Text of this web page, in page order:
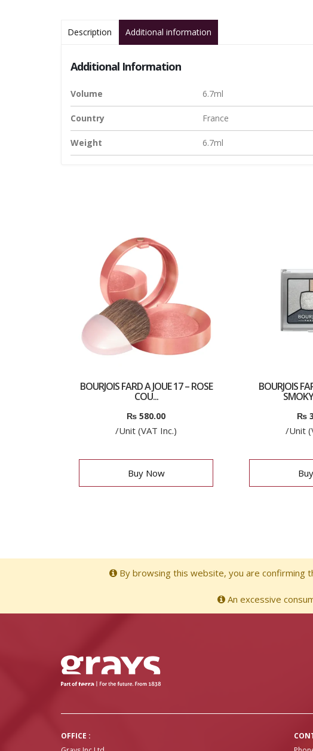
Description Additional information
Additional Information
Volume 6.7ml
Country France
Weight 6.7ml
BOURJOIS FARD A JOUE 17 – ROSE
COU...
₨ 580.00
/Unit (VAT Inc.)
Buy Now
BOURJOIS
₨
/Unit
By browsing this website, you are confirming
An excessive
OFFICE :